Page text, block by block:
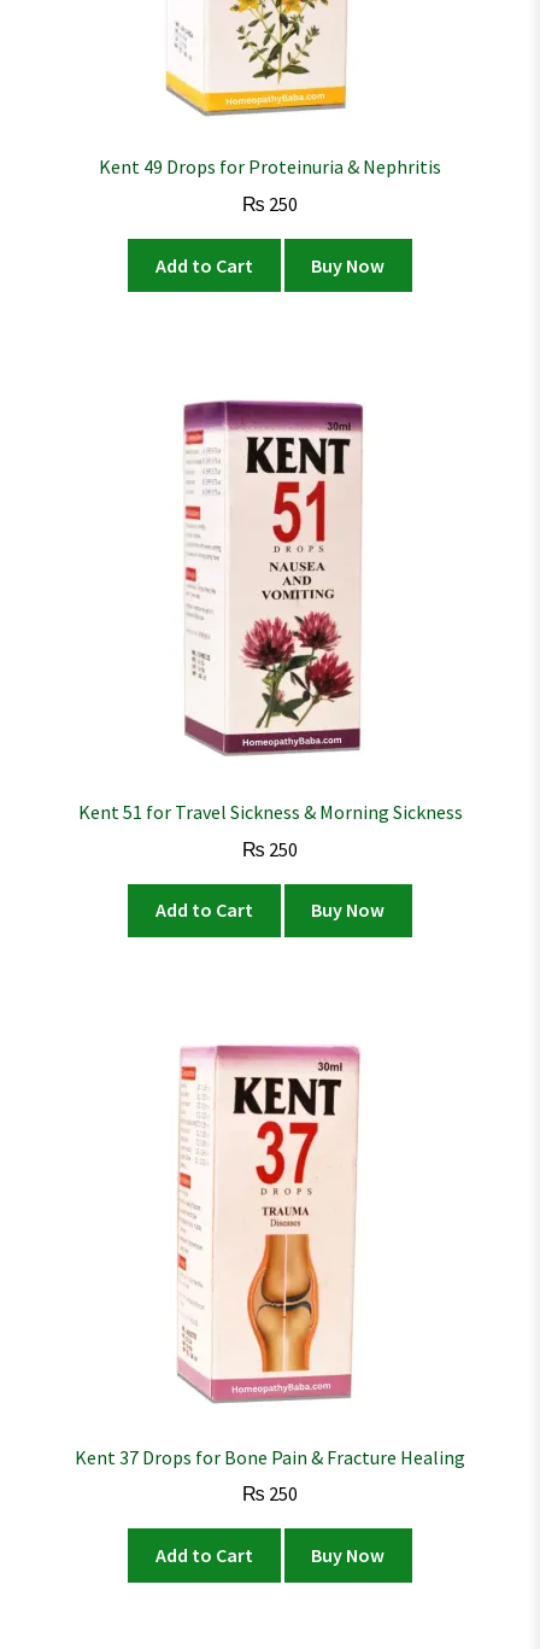
Kent 49 Drops for Proteinuria & Nephritis
₨ 250
Add to Cart Buy Now
Kent 51 for Travel Sickness & Morning Sickness
₨ 250
Add to Cart Buy Now
Kent 37 Drops for Bone Pain & Fracture Healing
₨ 250
Add to Cart Buy Now